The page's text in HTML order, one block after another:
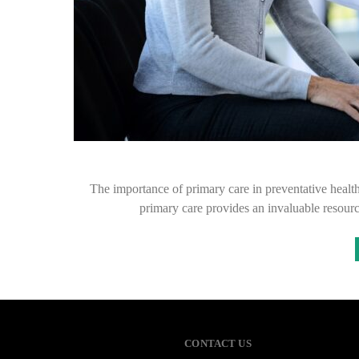
The importance of primary care in preventative
primary care provides an invaluable
CONTACT US